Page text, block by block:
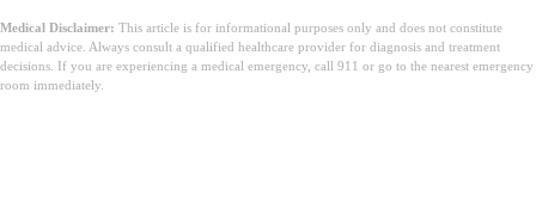
Medical Disclaimer: This article is for informational purposes only and does not constitute
medical advice. Always consult a qualified healthcare provider for diagnosis and treatment
decisions. If you are experiencing a medical emergency, call 911 or go to the nearest emergency
room immediately.